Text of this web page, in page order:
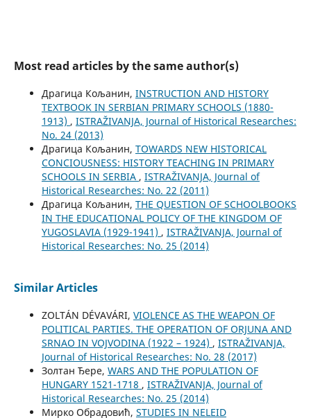
Most read articles by the same author(s)
Драгица Кољанин, INSTRUCTION AND HISTORY
TEXTBOOK IN SERBIAN PRIMARY SCHOOLS (1880-
1913) , ISTRAŽIVANJA, Јournal of Historical Researches:
No. 24 (2013)
Драгица Кољанин, TOWARDS NEW HISTORICAL
CONCIOUSNESS: HISTORY TEACHING IN PRIMARY
SCHOOLS IN SERBIA , ISTRAŽIVANJA, Јournal of
Historical Researches: No. 22 (2011)
Драгица Кољанин, THE QUESTION OF SCHOOLBOOKS
IN THE EDUCATIONAL POLICY OF THE KINGDOM OF
YUGOSLAVIA (1929-1941) , ISTRAŽIVANJA, Јournal of
Historical Researches: No. 25 (2014)
Similar Articles
ZOLTÁN DÉVAVÁRI, VIOLENCE AS THE WEAPON OF
POLITICAL PARTIES. THE OPERATION OF ORJUNA AND
SRNAO IN VOJVODINA (1922 – 1924) , ISTRAŽIVANJA,
Јournal of Historical Researches: No. 28 (2017)
Золтан Ђере, WARS AND THE POPULATION OF
HUNGARY 1521-1718 , ISTRAŽIVANJA, Јournal of
Historical Researches: No. 25 (2014)
Мирко Обрадовић, STUDIES IN NELEID